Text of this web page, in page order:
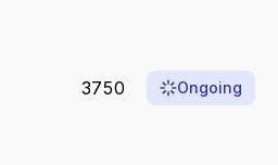
3750 Ongoing